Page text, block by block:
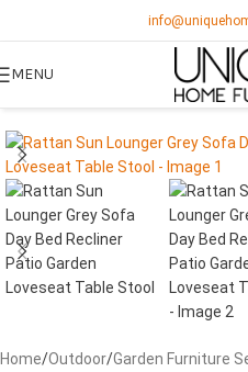
MENU
Home/Outdoor/Garden Furniture